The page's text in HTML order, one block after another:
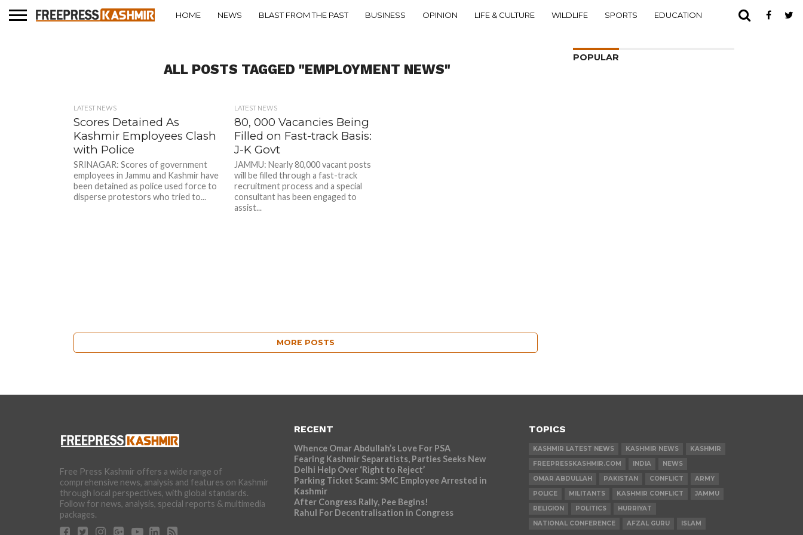
HOME NEWS BLAST FROM THE PAST BUSINESS OPINION LIFE & CULTURE WILDLIFE SPORTS EDUCATION
ALL POSTS TAGGED "EMPLOYMENT NEWS"
LATEST NEWS
Scores Detained As
Kashmir Employees Clash
with Police
SRINAGAR: Scores of government
employees in Jammu and Kashmir have
been detained as police used force to
disperse protestors who tried to...
LATEST NEWS
80, 000 Vacancies Being
Filled on Fast-track Basis:
J-K Govt
JAMMU: Nearly 80,000 vacant posts
will be filled through a fast-track
recruitment process and a special
consultant has been engaged to
assist...
MORE POSTS
POPULAR
Free Press Kashmir offers a wide range of
comprehensive news, analysis and features on Kashmir
through local perspectives, with global standards.
Follow for news, analysis, special reports & multimedia
packages.
RECENT
Whence Omar Abdullah’s Love For PSA
Fearing Kashmir Separatists, Parties Seeks New
Delhi Help Over ‘Right to Reject’
Parking Ticket Scam: SMC Employee Arrested in
Kashmir
After Congress Rally, Pee Begins!
Rahul For Decentralisation in Congress
TOPICS
KASHMIR LATEST NEWS KASHMIR NEWS
KASHMIR
FREEPRESSKASHMIR.COM
INDIA
NEWS
OMAR ABDULLAH
PAKISTAN CONFLICT
ARMY
POLICE
MILITANTS KASHMIR CONFLICT
JAMMU
RELIGION
POLITICS
HURRIYAT
NATIONAL CONFERENCE
AFZAL GURU ISLAM